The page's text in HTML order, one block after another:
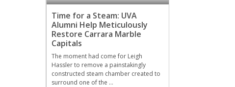
Time for a Steam: UVA
Alumni Help Meticulously
Restore Carrara Marble
Capitals
The moment had come for Leigh
Hassler to remove a painstakingly
constructed steam chamber created to
surround one of the …